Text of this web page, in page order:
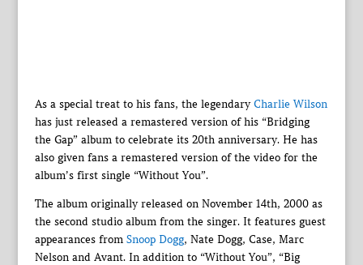
As a special treat to his fans, the legendaryCharlie Wilson
has just released a remastered version of his “Bridging
the Gap” album to celebrate its 20th anniversary. He has
also given fans a remastered version of the video for the
album’s first single “Without You”.
The album originally released on November 14th, 2000 as
the second studio album from the singer. It features guest
appearances from Snoop Dogg, Nate Dogg, Case, Marc
Nelson and Avant. In addition to “Without You”, “Big